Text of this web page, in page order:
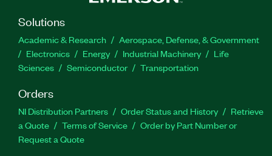
Solutions
Academic & Research
Aerospace, Defense, & Government
Electronics
Energy Industrial Machinery
Life
Sciences
Semiconductor Transportation
Orders
NI Distribution Partners Order Status and History
Retrieve
a Quote
Terms of Service
Order by Part Number or
Request a Quote